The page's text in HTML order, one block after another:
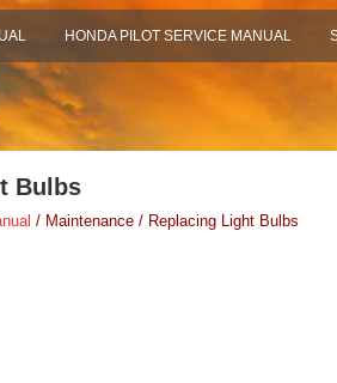
HONDA PILOT SERVICE MANUAL
Bulbs
/ Maintenance / Replacing Light Bulbs